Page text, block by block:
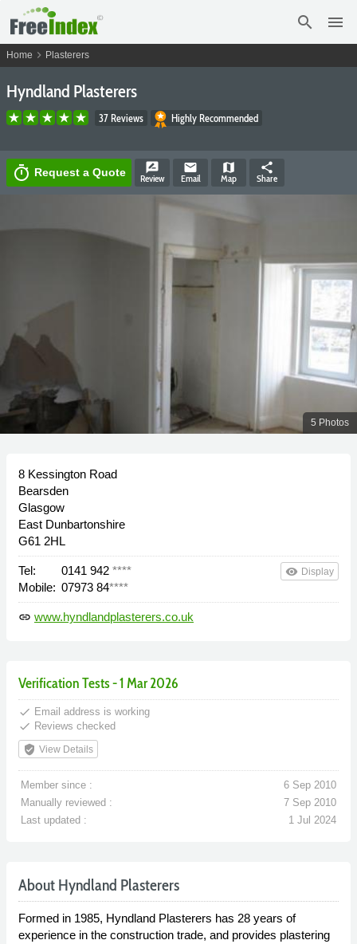
search menu
Home chevron_right Plasterers
Hyndland Plasterers
37 Reviews Highly Recommended
timer Request a Quote rate_review
Review
email
Email
map
Map
share
Share
5 Photos
8 Kessington Road
Bearsden
Glasgow
East Dunbartonshire
G61 2HL
Tel: 0141 942 ****
Mobile: 07973 84****
remove_red_eye Display
link www.hyndlandplasterers.co.uk
Verification Tests - 1 Mar 2026
done Email address is working
done Reviews checked
verified_user View Details
Member since :
6 Sep 2010
Manually reviewed :
7 Sep 2010
Last updated :
1 Jul 2024
About Hyndland Plasterers
Formed in 1985, Hyndland Plasterers has 28 years of
experience in the construction trade, and provides plastering